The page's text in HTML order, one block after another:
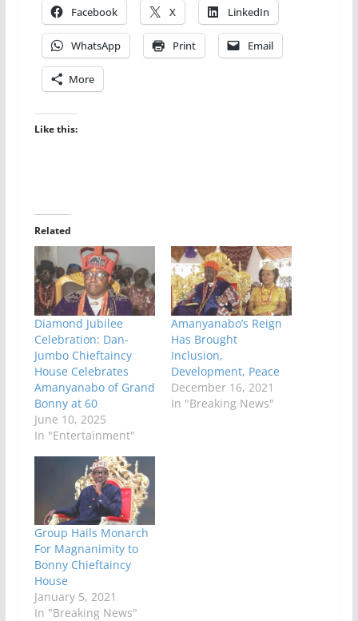
Facebook X LinkedIn
WhatsApp Print Email
More
Like this:
Related
Diamond Jubilee
Celebration: Dan-
Jumbo Chieftaincy
House Celebrates
Amanyanabo of Grand
Bonny at 60
June 10, 2025
In "Entertainment"
Amanyanabo’s Reign
Has Brought
Inclusion,
Development, Peace
December 16, 2021
In "Breaking News"
Group Hails Monarch
For Magnanimity to
Bonny Chieftaincy
House
January 5, 2021
In "Breaking News"